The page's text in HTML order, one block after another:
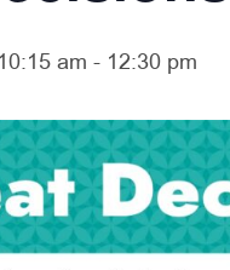
am - 12:30 pm